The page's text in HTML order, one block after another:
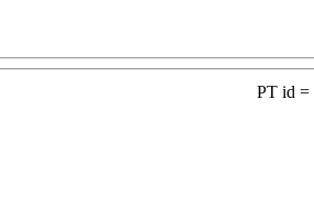
PT id =